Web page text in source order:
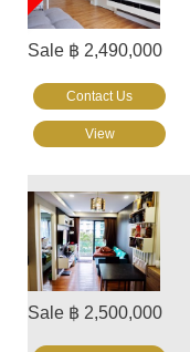
Sale ฿ 2,490,000
Contact Us
View
Sale ฿ 2,500,000